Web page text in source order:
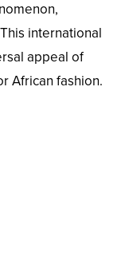
international
appeal of
African fashion.